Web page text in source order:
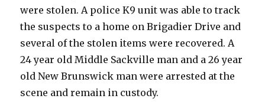
were stolen. A police K9 unit was able to track
the suspects to a home on Brigadier Drive and
several of the stolen items were recovered. A
24 year old Middle Sackville man and a 26 year
old New Brunswick man were arrested at the
scene and remain in custody.